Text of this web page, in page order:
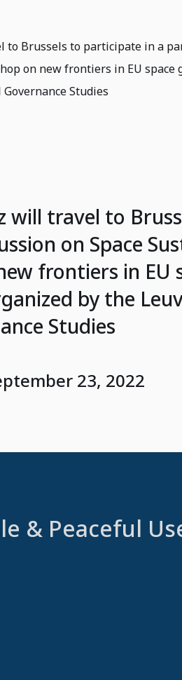
Brussels to participate in a
on new frontiers in EU space
Studies
will travel to
on Space
frontiers in EU
by the
Studies
23, 2022
& Peaceful